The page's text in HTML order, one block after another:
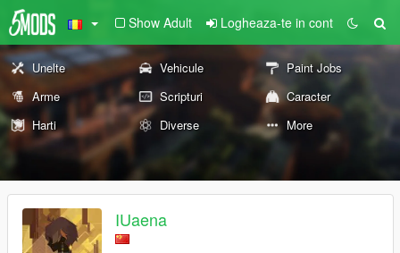
Show Adult Logheaza-te in cont
Unelte Vehicule
Paint Jobs
Arme
Scripturi
Caracter
Harti
Diverse More
IUaena